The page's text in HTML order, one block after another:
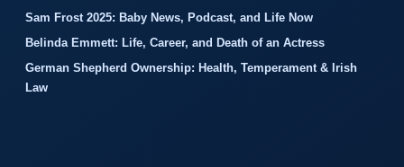
Sam Frost 2025: Baby News, Podcast, and Life Now
Belinda Emmett: Life, Career, and Death of an Actress
German Shepherd Ownership: Health, Temperament & Irish
Law